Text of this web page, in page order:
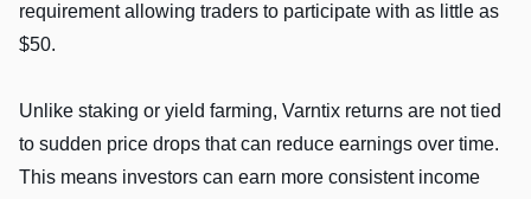
requirement allowing traders to participate with as little as
$50.
Unlike staking or yield farming, Varntix returns are not tied
to sudden price drops that can reduce earnings over time.
This means investors can earn more consistent income